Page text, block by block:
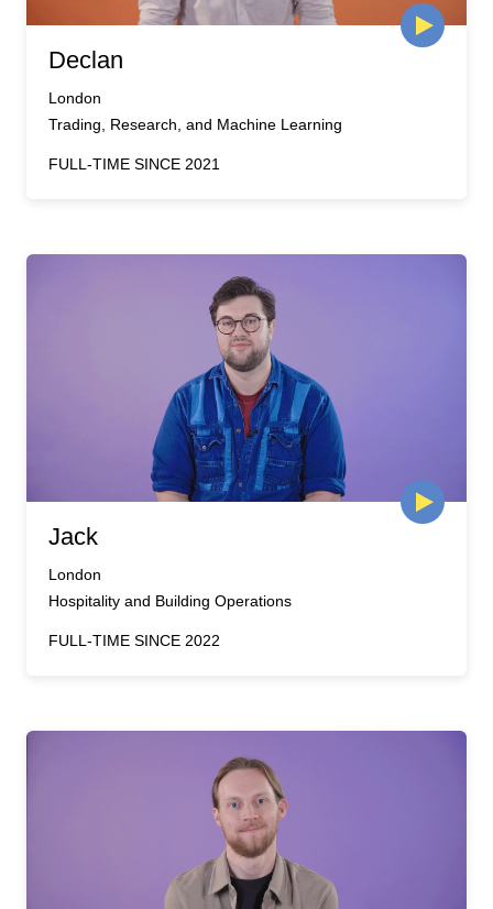
Declan
London
Trading, Research, and Machine Learning
FULL-TIME SINCE 2021
Jack
London
Hospitality and Building Operations
FULL-TIME SINCE 2022